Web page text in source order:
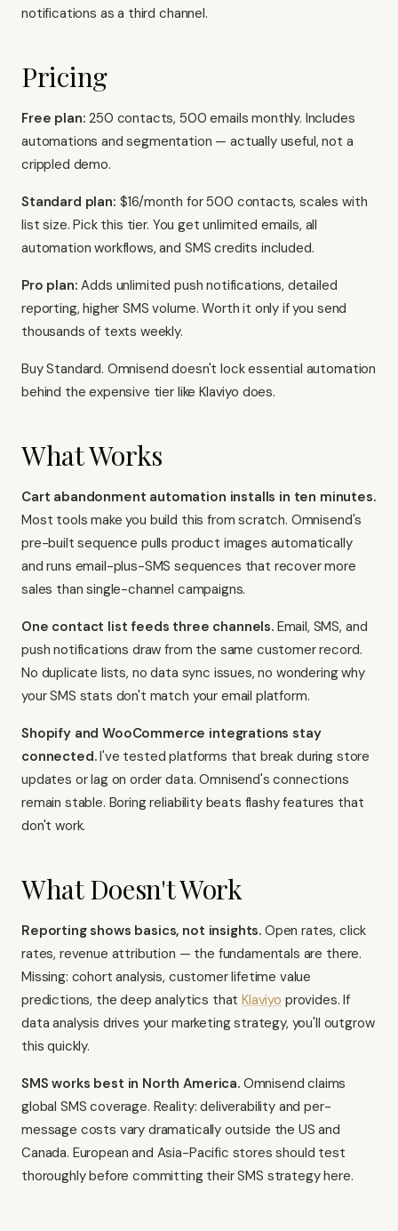
notifications as a third channel.
Pricing
Free plan: 250 contacts, 500 emails monthly. Includes
automations and segmentation — actually useful, not a
crippled demo.
Standard plan: $16/month for 500 contacts, scales with
list size. Pick this tier. You get unlimited emails, all
automation workflows, and SMS credits included.
Pro plan: Adds unlimited push notifications, detailed
reporting, higher SMS volume. Worth it only if you send
thousands of texts weekly.
Buy Standard. Omnisend doesn't lock essential automation
behind the expensive tier likeKlaviyo does.
What Works
Cart abandonment automation installs in ten minutes.
Most tools make you build this from scratch. Omnisend's
pre-built sequence pulls product images automatically
and runs email-plus-SMS sequences that recover more
sales than single-channel campaigns.
One contact list feeds three channels.Email, SMS, and
push notifications draw from the same customer record.
No duplicate lists, no data sync issues, no wondering why
your SMS stats don't match your email platform.
Shopify and WooCommerce integrations stay
connected.I've tested platforms that break during store
updates or lag on order data. Omnisend's connections
remain stable. Boring reliability beats flashy features that
don't work.
What Doesn't Work
Reporting shows basics, not insights. Open rates, click
rates, revenue attribution — the fundamentals are there.
Missing: cohort analysis, customer lifetime value
predictions, the deep analytics thatKlaviyo provides. If
data analysis drives your marketing strategy, you'll outgrow
this quickly.
SMS works best in North America.Omnisend claims
global SMS coverage. Reality: deliverability and per-
message costs vary dramatically outside the US and
Canada. European and Asia-Pacific stores should test
thoroughly before committing their SMS strategy here.